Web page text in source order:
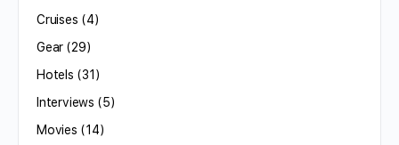
Cruises (4)
Gear (29)
Hotels (31)
Interviews (5)
Movies (14)